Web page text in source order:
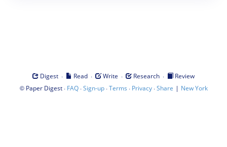
Digest · Read · Write · Research ·
Review
© Paper Digest· FAQ·Sign-up·Terms · Privacy·Share | New York